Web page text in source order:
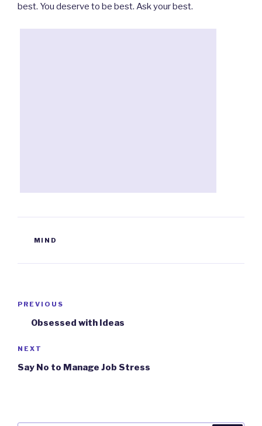
best. You deserve to be best. Ask your best.
TAGS
MIND
Post
Previous
Post
PREVIOUS
Obsessed with Ideas
Next
Post
NEXT
Say No to Manage Job Stress